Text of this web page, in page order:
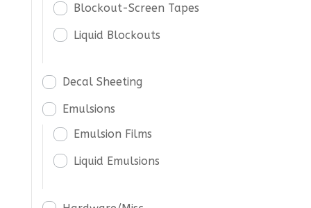
Blockout-Screen Tapes
Liquid Blockouts
Decal Sheeting
Emulsions
Emulsion Films
Liquid Emulsions